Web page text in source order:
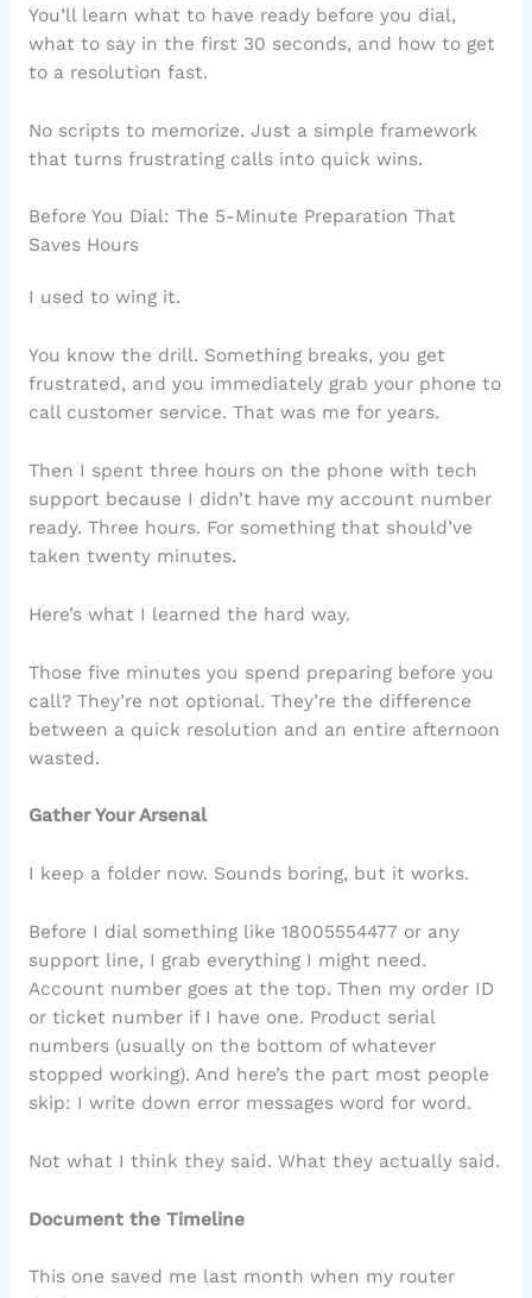
You’ll learn what to have ready before you dial,
what to say in the first 30 seconds, and how to get
to a resolution fast.
No scripts to memorize. Just a simple framework
that turns frustrating calls into quick wins.
Before You Dial: The 5-Minute Preparation That
Saves Hours
I used to wing it.
You know the drill. Something breaks, you get
frustrated, and you immediately grab your phone to
call customer service. That was me for years.
Then I spent three hours on the phone with tech
support because I didn’t have my account number
ready. Three hours. For something that should’ve
taken twenty minutes.
Here’s what I learned the hard way.
Those five minutes you spend preparing before you
call? They’re not optional. They’re the difference
between a quick resolution and an entire afternoon
wasted.
Gather Your Arsenal
I keep a folder now. Sounds boring, but it works.
Before I dial something like 18005554477 or any
support line, I grab everything I might need.
Account number goes at the top. Then my order ID
or ticket number if I have one. Product serial
numbers (usually on the bottom of whatever
stopped working). And here’s the part most people
skip: I write down error messages word for word.
Not what I think they said. What they actually said.
Document the Timeline
This one saved me last month when my router